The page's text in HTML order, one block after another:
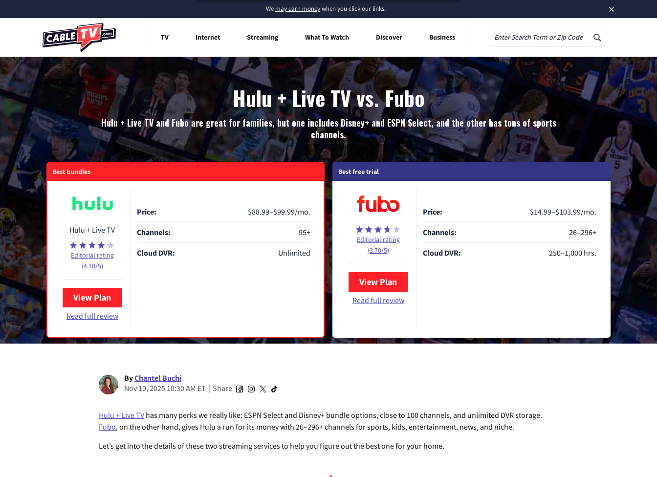
×
We may earn moneywhen you click our links.
TV Internet Streaming What To Watch Discover Business
Hulu + Live TV vs. Fubo
Hulu + Live TV and Fubo are great for families, but one includes Disney+ and ESPN Select, and the other has tons of sports
channels.
Best bundles
Hulu + Live TV
Editorial rating
(4.10/5)
View Plan
Read full review
Price: $88.99–$99.99/mo.
Channels: 95+
Cloud DVR: Unlimited
Best free trial
Editorial rating
(3.70/5)
View Plan
Read full review
Price: $14.99–$103.99/mo.
Channels: 26–296+
Cloud DVR: 250–1,000 hrs.
ByChantel Buchi
Nov 10, 2025 10:30 AM ET | Share
Hulu + Live TV has many perks we really like: ESPN Select and Disney+ bundle options, close to 100 channels, and unlimited DVR storage.
Fubo, on the other hand, gives Hulu a run for its money with 26–296+ channels for sports, kids, entertainment, news, and niche.
Let’s get into the details of these two streaming services to help you figure out the best one for your home.